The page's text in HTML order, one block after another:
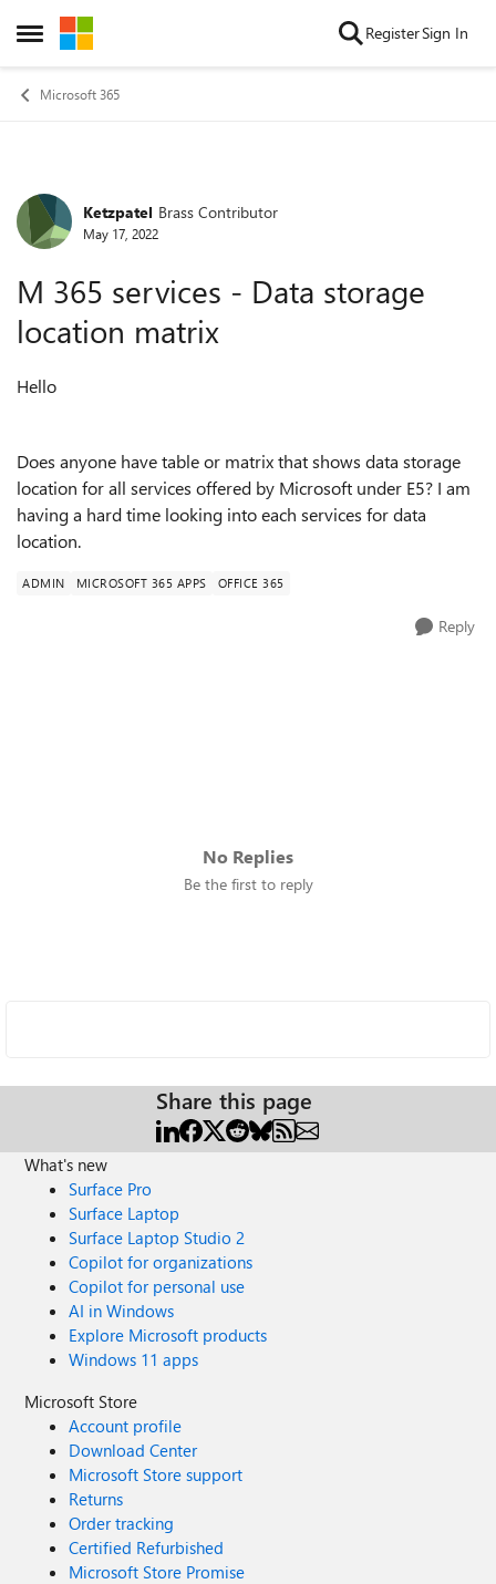
Open Side Menu
Skip to content RegisterSign In
Microsoft 365
Forum Discussion
Ketzpatel Brass Contributor
May 17, 2022
M 365 services - Data storage
location matrix
Hello
Does anyone have table or matrix that shows data storage
location for all services offered by Microsoft under E5? I am
having a hard time looking into each services for data
location.
ADMIN MICROSOFT 365 APPS OFFICE 365
Reply
No Replies
Be the first to reply
Share this page
What's new
Surface Pro
Surface Laptop
Surface Laptop Studio 2
Copilot for organizations
Copilot for personal use
AI in Windows
Explore Microsoft products
Windows 11 apps
Microsoft Store
Account profile
Download Center
Microsoft Store support
Returns
Order tracking
Certified Refurbished
Microsoft Store Promise